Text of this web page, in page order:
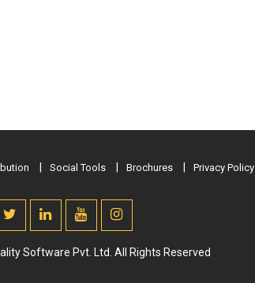
Social Tools Brochures Privacy Policy
Software Pvt. Ltd. All Rights Reserved